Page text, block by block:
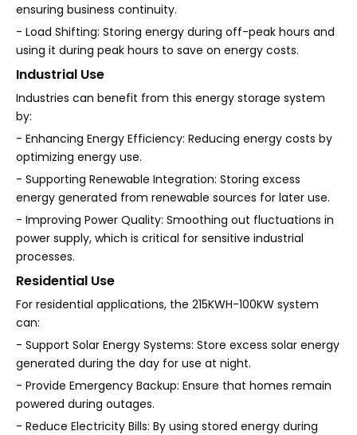
ensuring business continuity.
- Load Shifting: Storing energy during off-peak hours and
using it during peak hours to save on energy costs.
Industrial Use
Industries can benefit from this energy storage system
by:
- Enhancing Energy Efficiency: Reducing energy costs by
optimizing energy use.
- Supporting Renewable Integration: Storing excess
energy generated from renewable sources for later use.
- Improving Power Quality: Smoothing out fluctuations in
power supply, which is critical for sensitive industrial
processes.
Residential Use
For residential applications, the 215KWH-100KW system
can:
- Support Solar Energy Systems: Store excess solar energy
generated during the day for use at night.
- Provide Emergency Backup: Ensure that homes remain
powered during outages.
- Reduce Electricity Bills: By using stored energy during